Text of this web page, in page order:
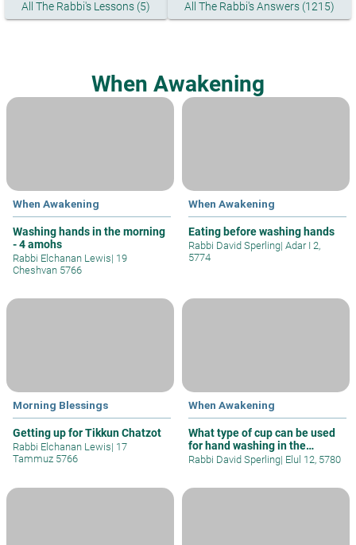
All The Rabbi's Lessons (5) All The Rabbi's Answers (1215)
When Awakening
When Awakening
Washing hands in the morning
- 4 amohs
Rabbi Elchanan Lewis| 19
Cheshvan 5766
When Awakening
Eating before washing hands
Rabbi David Sperling| Adar I 2,
5774
Morning Blessings
Getting up for Tikkun Chatzot
Rabbi Elchanan Lewis| 17
Tammuz 5766
When Awakening
What type of cup can be used
for hand washing in the
morning
Rabbi David Sperling| Elul 12, 5780